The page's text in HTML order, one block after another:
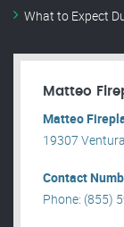
What to Expect
Matteo
Matteo
19307
Contact
Phone: (855)